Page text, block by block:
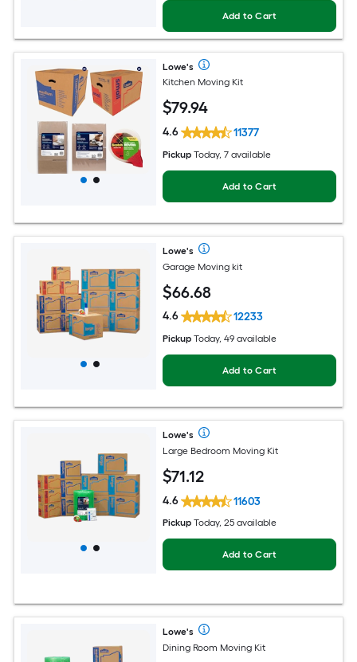
Add to Cart
Lowe's
Kitchen Moving Kit
$79.94
4.6 11377
Pickup Today, 7 available
Add to Cart
Lowe's
Garage Moving kit
$66.68
4.6 12233
Pickup Today, 49 available
Add to Cart
Lowe's
Large Bedroom Moving Kit
$71.12
4.6 11603
Pickup Today, 25 available
Add to Cart
Lowe's
Dining Room Moving Kit